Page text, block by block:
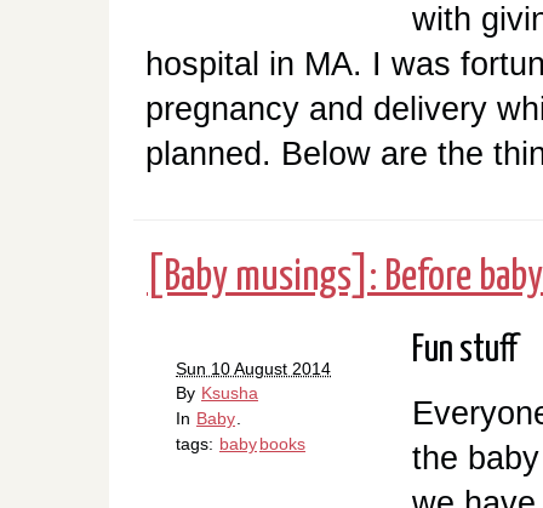
with
hospital in MA. I was
pregnancy and delivery
planned. Below are the
[Baby musings]: Before baby
Sun 10 August 2014
By Ksusha
In Baby
tags: babybooks
Fun stuff
the